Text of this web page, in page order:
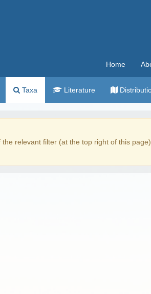
Home
Taxa Literature
the relevant filter (at the top right of this